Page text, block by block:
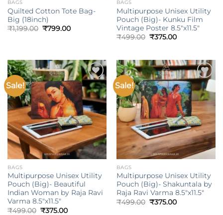
BAGS
Quilted Cotton Tote Bag-
Big (18inch)
₹1,199.00 Original
₹799.00Current
BAGS
Multipurpose Unisex Utility
Pouch (Big)- Kunku Film
Vintage Poster 8.5″x11.5″
₹499.00 Original
₹375.00Current
Sale!
Add to
wishlist
BAGS
Multipurpose Unisex Utility
Pouch (Big)- Beautiful
Indian Woman by Raja Ravi
Varma 8.5″x11.5″
₹499.00 Original
₹375.00Current
Sale!
Add to
wishlist
BAGS
Multipurpose Unisex Utility
Pouch (Big)- Shakuntala by
Raja Ravi Varma 8.5″x11.5″
₹499.00 Original
₹375.00Current